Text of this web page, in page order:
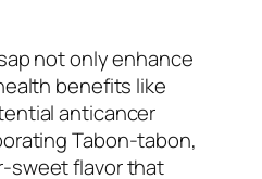
not only enhance
benefits like
anticancer
Tabon-tabon,
sweet flavor that